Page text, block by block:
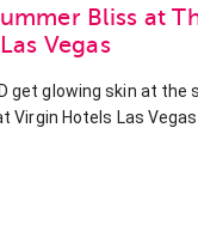
Bliss at
Vegas
get glowing skin at the
Virgin Hotels Las